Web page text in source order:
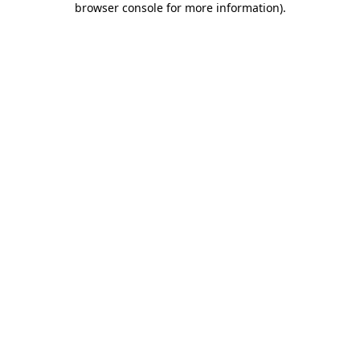
browser console for more information).